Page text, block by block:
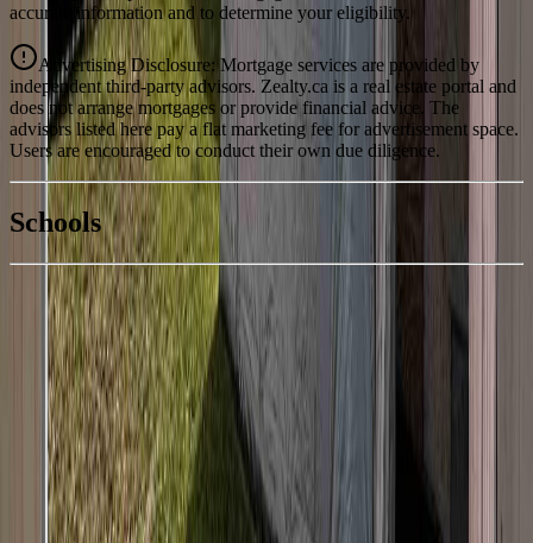
National Bank
$1,063
Details
4.49%
accurate information and to determine your eligibility.
Advertising Disclosure: Mortgage services are provided by
independent third-party advisors. Zealty.ca is a real estate portal and
does not arrange mortgages or provide financial advice. The
advisors listed here pay a flat marketing fee for advertisement space.
Users are encouraged to conduct their own due diligence.
Schools
With Trusted BC Northern Agents
Book a Free Tour Contact Agent
Similar Properties For Sale
430 ENDAKO PLACE
Asking Price:
Listing Date:
2026-Mar-09